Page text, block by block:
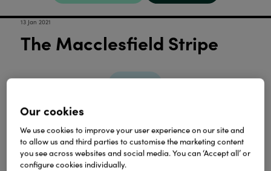
13 Jan 2021
The Macclesfield Stripe
Our cookies
We use cookies to improve your user experience on our site and
to allow us and third parties to customise the marketing content
you see across websites and social media. You can ‘Accept all’ or
configure cookies individually.